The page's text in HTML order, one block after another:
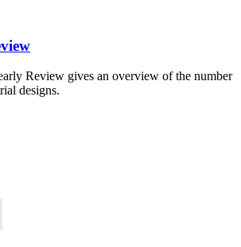
Review gives an overview of the number
designs.